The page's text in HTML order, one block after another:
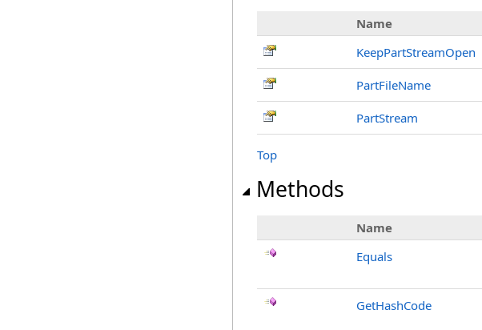
Name
KeepPartStreamOpen
PartFileName
PartStream
Top
Methods
Name
Equals
GetHashCode